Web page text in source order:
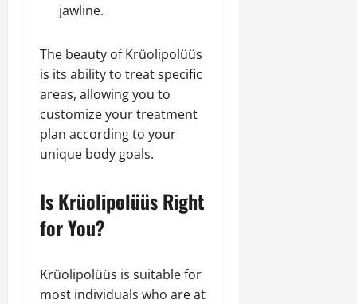
jawline.
The beauty of Krüolipolüüs
is its ability to treat specific
areas, allowing you to
customize your treatment
plan according to your
unique body goals.
Is Krüolipolüüs Right
for You?
Krüolipolüüs is suitable for
most individuals who are at